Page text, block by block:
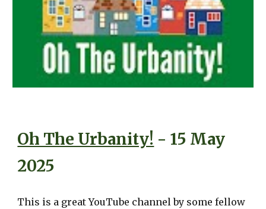
Oh The Urbanity! - 15 May
2025
This is a great YouTube channel by some fellow